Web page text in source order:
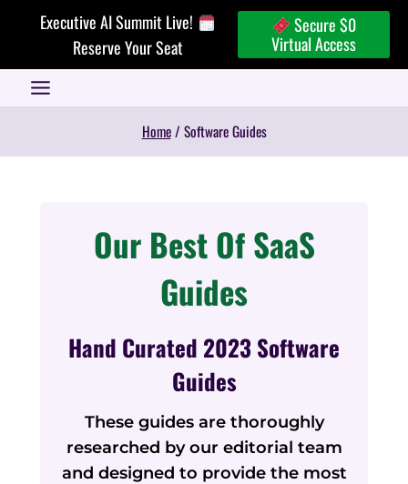
Executive AI Summit Live!
Reserve Your Seat
Secure $0
Virtual Access
Home / Software Guides
Our Best Of SaaS
Guides
Hand Curated 2023 Software
Guides
These guides are thoroughly
researched by our editorial team
and designed to provide the most